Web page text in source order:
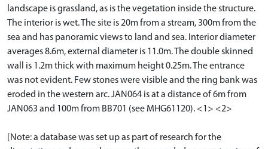
landscape is grassland, as is the vegetation inside the structure.
The interior is wet. The site is 20m from a stream, 300m from the
sea and has panoramic views to land and sea. Interior diameter
averages 8.6m, external diameter is 11.0m. The double skinned
wall is 1.2m thick with maximum height 0.25m. The entrance
was not evident. Few stones were visible and the ring bank was
eroded in the western arc. JAN064 is at a distance of 6m from
JAN063 and 100m from BB701 (see MHG61120). <1> <2>
[Note: a database was set up as part of research for the